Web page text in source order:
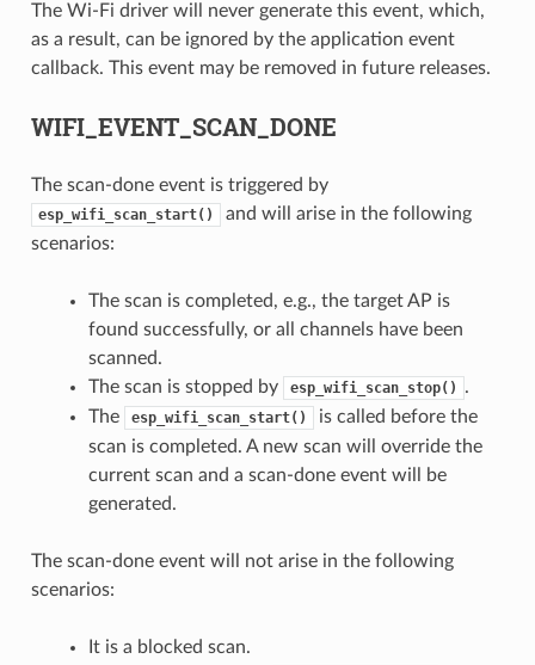
The Wi-Fi driver will never generate this event, which,
as a result, can be ignored by the application event
callback. This event may be removed in future releases.
WIFI_EVENT_SCAN_DONE
The scan-done event is triggered by
esp_wifi_scan_start()
and will arise in the following
scenarios:
The scan is completed, e.g., the target AP is
found successfully, or all channels have been
scanned.
The scan is stopped by
esp_wifi_scan_stop()
.
The
esp_wifi_scan_start()
is called before the
scan is completed. A new scan will override the
current scan and a scan-done event will be
generated.
The scan-done event will not arise in the following
scenarios:
It is a blocked scan.